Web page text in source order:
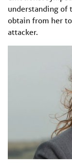
understanding of
obtain from her
attacker.